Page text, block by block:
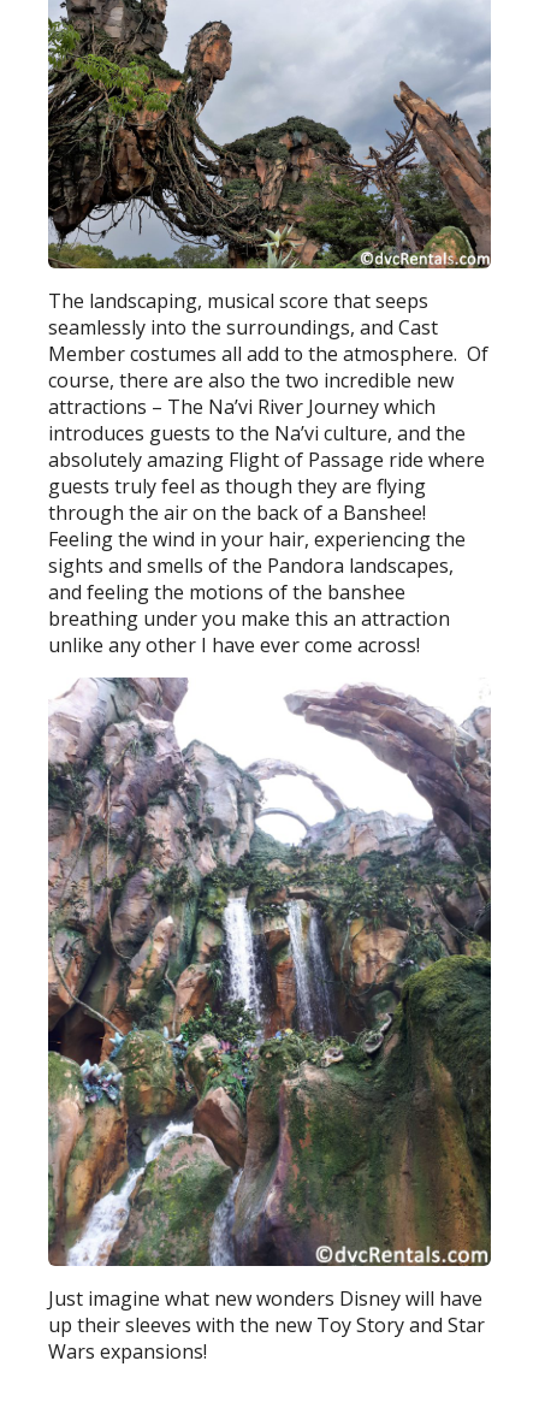
The landscaping, musical score that seeps
seamlessly into the surroundings, and Cast
Member costumes all add to the atmosphere. Of
course, there are also the two incredible new
attractions – The Na’vi River Journey which
introduces guests to the Na’vi culture, and the
absolutely amazing Flight of Passage ride where
guests truly feel as though they are flying
through the air on the back of a Banshee!
Feeling the wind in your hair, experiencing the
sights and smells of the Pandora landscapes,
and feeling the motions of the banshee
breathing under you make this an attraction
unlike any other I have ever come across!
Just imagine what new wonders Disney will have
up their sleeves with the new Toy Story and Star
Wars expansions!